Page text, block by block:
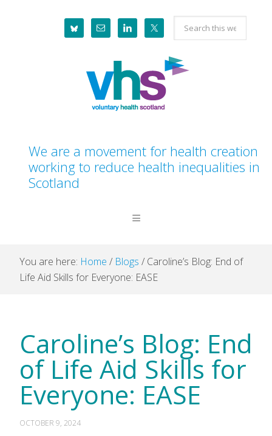
Search
this
website
We are a movement for health creation
working to reduce health inequalities in
Scotland
You are here: Home / Blogs / Caroline’s Blog: End of
Life Aid Skills for Everyone: EASE
Caroline’s Blog: End
of Life Aid Skills for
Everyone: EASE
OCTOBER 9, 2024